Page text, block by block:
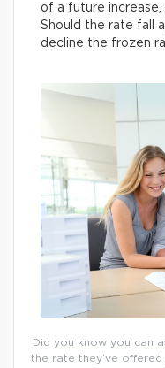
of a future increase,
Should the rate fall
decline the frozen
Did you know you can
the rate they’ve